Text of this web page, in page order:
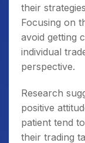
their
Focusing on
avoid getting
individual
perspective.
Research
positive
patient tend
their trading